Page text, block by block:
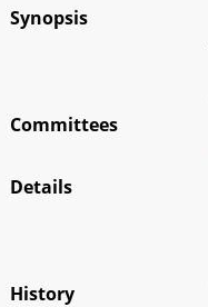
Synopsis
Committees
Details
History